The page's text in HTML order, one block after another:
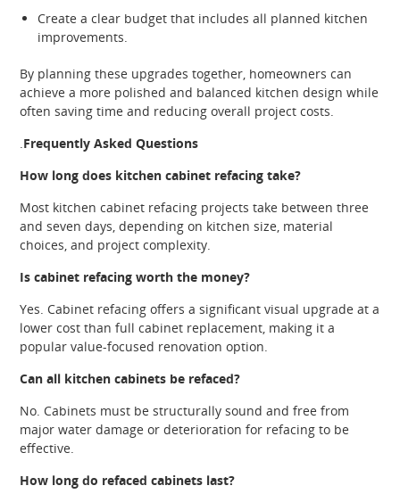
Create a clear budget that includes all planned kitchen
improvements.
By planning these upgrades together, homeowners can
achieve a more polished and balanced kitchen design while
often saving time and reducing overall project costs.
Frequently Asked Questions
How long does kitchen cabinet refacing take?
Most kitchen cabinet refacing projects take between three
and seven days, depending on kitchen size, material
choices, and project complexity.
Is cabinet refacing worth the money?
Yes. Cabinet refacing offers a significant visual upgrade at a
lower cost than full cabinet replacement, making it a
popular value-focused renovation option.
Can all kitchen cabinets be refaced?
No. Cabinets must be structurally sound and free from
major water damage or deterioration for refacing to be
effective.
How long do refaced cabinets last?